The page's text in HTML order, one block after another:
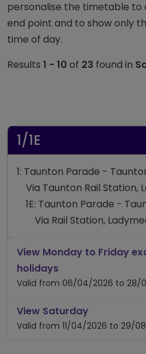
personalise the timetable to
end point and to show only
time of day.
Results 1 - 10 of 23 found in
1/1E
1: Taunton Parade -
Via Taunton Rail Station,
1E: Taunton Parade -
Via Rail Station,
View Monday to Friday
holidays
Valid from 06/04/2026 to 28/
View Saturdaytimetable
Valid from 11/04/2026 to 29/